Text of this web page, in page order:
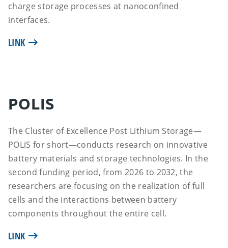
charge storage processes at nanoconfined
interfaces.
LINK
POLIS
The Cluster of Excellence Post Lithium Storage—
POLiS for short—conducts research on innovative
battery materials and storage technologies. In the
second funding period, from 2026 to 2032, the
researchers are focusing on the realization of full
cells and the interactions between battery
components throughout the entire cell.
LINK